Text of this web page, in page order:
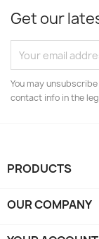
Get our
You may
contact info in the
PRODUCTS
OUR COMPANY